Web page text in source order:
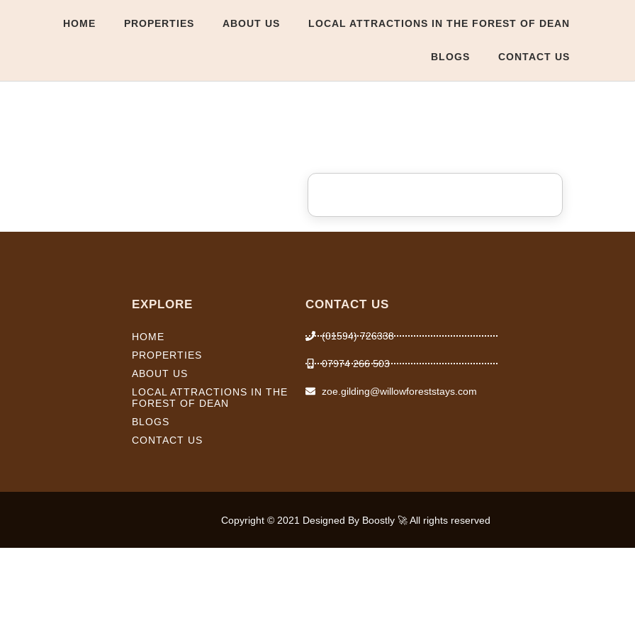
HOME PROPERTIES ABOUT US LOCAL ATTRACTIONS IN THE FOREST OF DEAN
BLOGS CONTACT US
EXPLORE
HOME
PROPERTIES
ABOUT US
LOCAL ATTRACTIONS IN THE
FOREST OF DEAN
BLOGS
CONTACT US
CONTACT US
(01594) 726338
07974 266 503
zoe.gilding@willowforeststays.com
Copyright © 2021 Designed By Boostly 🚀 All rights reserved